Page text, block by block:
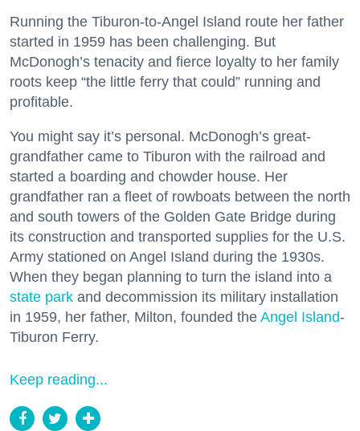
Running the Tiburon-to-Angel Island route her father
started in 1959 has been challenging. But
McDonogh’s tenacity and fierce loyalty to her family
roots keep “the little ferry that could” running and
profitable.
You might say it’s personal. McDonogh’s great-
grandfather came to Tiburon with the railroad and
started a boarding and chowder house. Her
grandfather ran a fleet of rowboats between the north
and south towers of the Golden Gate Bridge during
its construction and transported supplies for the U.S.
Army stationed on Angel Island during the 1930s.
When they began planning to turn the island into a
state park and decommission its military installation
in 1959, her father, Milton, founded the Angel Island-
Tiburon Ferry.
Keep reading...